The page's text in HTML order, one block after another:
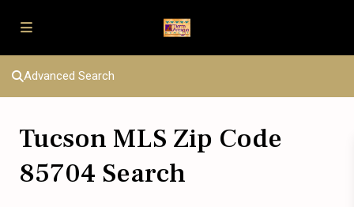
Advanced Search
Tucson MLS Zip Code
85704 Search